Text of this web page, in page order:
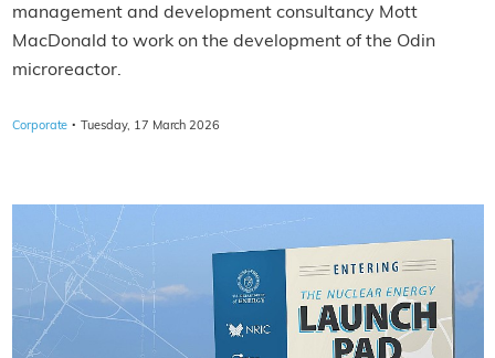
management and development consultancy Mott
MacDonald to work on the development of the Odin
microreactor.
Corporate · Tuesday, 17 March 2026